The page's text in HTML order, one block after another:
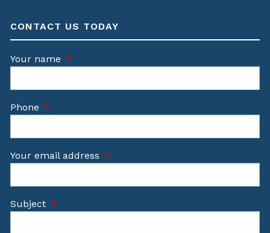
CONTACT US TODAY
Your name This field is required.
Phone This field is required.
Your email address This field is required.
Subject This field is required.